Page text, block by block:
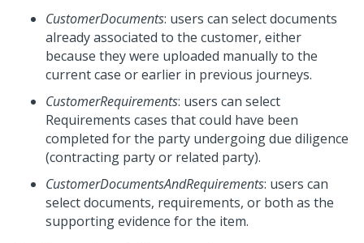
CustomerDocuments: users can select documents
already associated to the customer, either
because they were uploaded manually to the
current case or earlier in previous journeys.
CustomerRequirements: users can select
Requirements cases that could have been
completed for the party undergoing due diligence
(contracting party or related party).
CustomerDocumentsAndRequirements: users can
select documents, requirements, or both as the
supporting evidence for the item.